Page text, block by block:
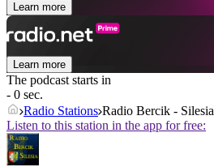
Learn more
Learn more
The podcast starts in
- 0 sec.
Radio Stations Radio Bercik - Silesia
Listen to this station in the app for free: